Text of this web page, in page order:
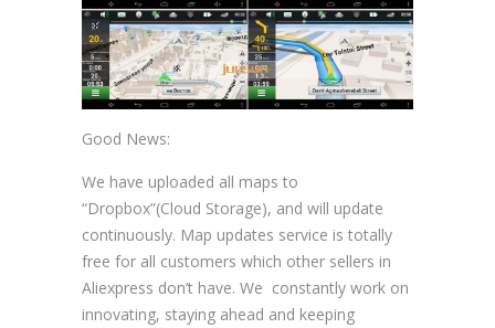
Good News:
We have uploaded all maps to
“Dropbox”(Cloud Storage), and will update
continuously. Map updates service is totally
free for all customers which other sellers in
Aliexpress don’t have. We constantly work on
innovating, staying ahead and keeping